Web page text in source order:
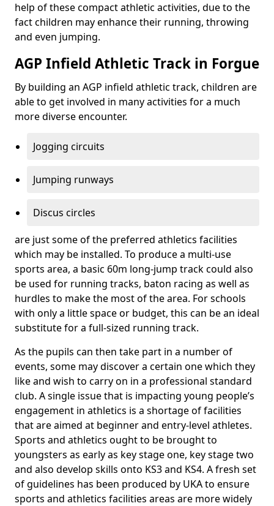
help of these compact athletic activities, due to the
fact children may enhance their running, throwing
and even jumping.
AGP Infield Athletic Track in Forgue
By building an AGP infield athletic track, children are
able to get involved in many activities for a much
more diverse encounter.
Jogging circuits
Jumping runways
Discus circles
are just some of the preferred athletics facilities
which may be installed. To produce a multi-use
sports area, a basic 60m long-jump track could also
be used for running tracks, baton racing as well as
hurdles to make the most of the area. For schools
with only a little space or budget, this can be an ideal
substitute for a full-sized running track.
As the pupils can then take part in a number of
events, some may discover a certain one which they
like and wish to carry on in a professional standard
club. A single issue that is impacting young people’s
engagement in athletics is a shortage of facilities
that are aimed at beginner and entry-level athletes.
Sports and athletics ought to be brought to
youngsters as early as key stage one, key stage two
and also develop skills onto KS3 and KS4. A fresh set
of guidelines has been produced by UKA to ensure
sports and athletics facilities areas are more widely